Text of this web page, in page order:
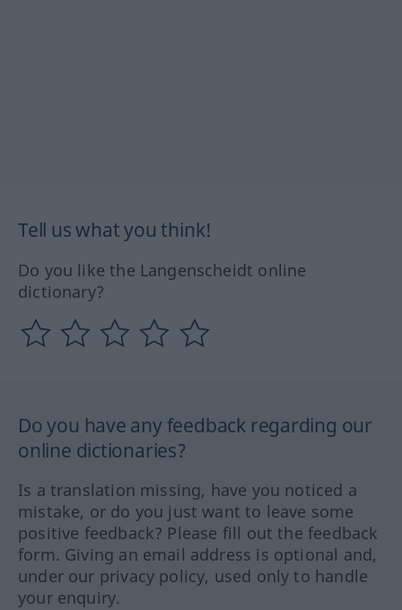
Tell us what you think!
Do you like the Langenscheidt online
dictionary?
Do you have any feedback regarding our
online dictionaries?
Is a translation missing, have you noticed a
mistake, or do you just want to leave some
positive feedback? Please fill out the feedback
form. Giving an email address is optional and,
under our privacy policy, used only to handle
your enquiry.